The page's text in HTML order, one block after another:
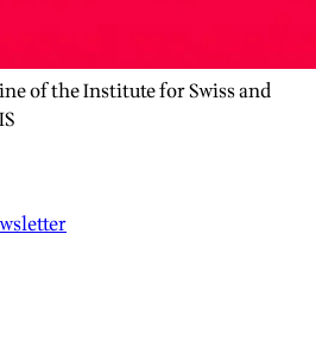
of the Institute for Swiss and